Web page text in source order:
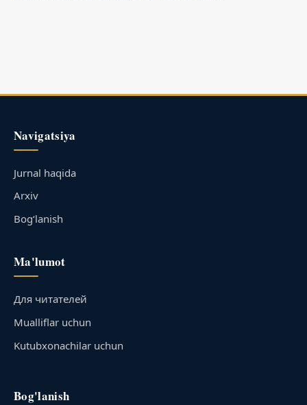
Navigatsiya
Jurnal haqida
Arxiv
Bog‘lanish
Ma'lumot
Для читателей
Mualliflar uchun
Kutubxonachilar uchun
Bog'lanish